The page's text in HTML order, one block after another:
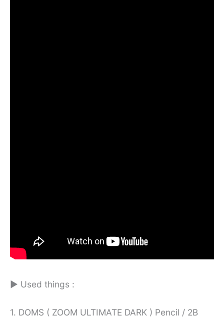
► Used things :
1. DOMS ( ZOOM ULTIMATE DARK ) Pencil / 2B